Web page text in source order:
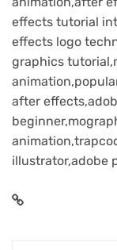
effects tutorial
effects logo
graphics
after
illustrator,adobe